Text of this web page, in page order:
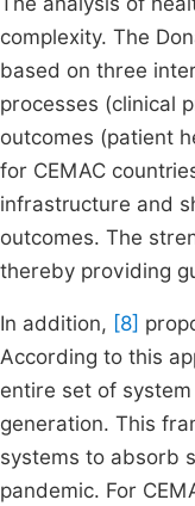
complexity. The
based on three
processes (clinical
outcomes (patient
for CEMAC
infrastructure and
outcomes. The
thereby providing
In addition, [8]
According to this
entire set of
generation. This
systems to absorb
pandemic. For